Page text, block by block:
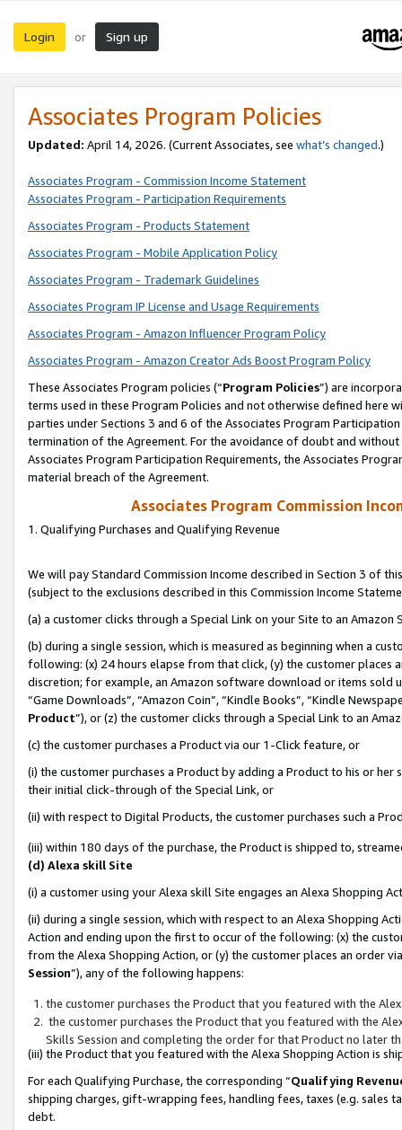
Login or Sign up
Associates Program Policies
Updated: April 14, 2026. (Current Associates, see what’s changed.)
Associates Program - Commission Income Statement
Associates Program - Participation Requirements
Associates Program - Products Statement
Associates Program - Mobile Application Policy
Associates Program - Trademark Guidelines
Associates Program IP License and Usage Requirements
Associates Program - Amazon Influencer Program Policy
Associates Program - Amazon Creator Ads Boost Program Policy
These Associates Program policies (“Program Policies”) are
terms used in these Program Policies and not otherwise defined
parties under Sections 3 and 6 of the Associates Program
termination of the Agreement. For the avoidance of doubt and
Associates Program Participation Requirements, the Associates
material breach of the Agreement.
Associates Program Commission
1. Qualifying Purchases and Qualifying Revenue
We will pay Standard Commission Income described in Section 3 of
(subject to the exclusions described in this Commission Income
(a) a customer clicks through a Special Link on your Site to an Amazon
(b) during a single session, which is measured as beginning when a
following: (x) 24 hours elapse from that click, (y) the customer
discretion; for example, an Amazon software download or items sold
“Game Downloads”, “Amazon Coin”, “Kindle Books”, “Kindle
Product”), or (z) the customer clicks through a Special Link to an
(c) the customer purchases a Product via our 1-Click feature, or
(i) the customer purchases a Product by adding a Product to his or
their initial click-through of the Special Link, or
(ii) with respect to Digital Products, the customer purchases such a
(iii) within 180 days of the purchase, the Product is shipped to,
(d) Alexa skill Site
(i) a customer using your Alexa skill Site engages an Alexa Shopping
(ii) during a single session, which with respect to an Alexa Shopping
Action and ending upon the first to occur of the following: (x) the
from the Alexa Shopping Action, or (y) the customer places an order
Session”), any of the following happens:
the customer purchases the Product that you featured with the
the customer purchases the Product that you featured with the
Skills Session and completing the order for that Product no later
(iii) the Product that you featured with the Alexa Shopping Action is
For each Qualifying Purchase, the corresponding “Qualifying
shipping charges, gift-wrapping fees, handling fees, taxes (e.g. sales
debt.